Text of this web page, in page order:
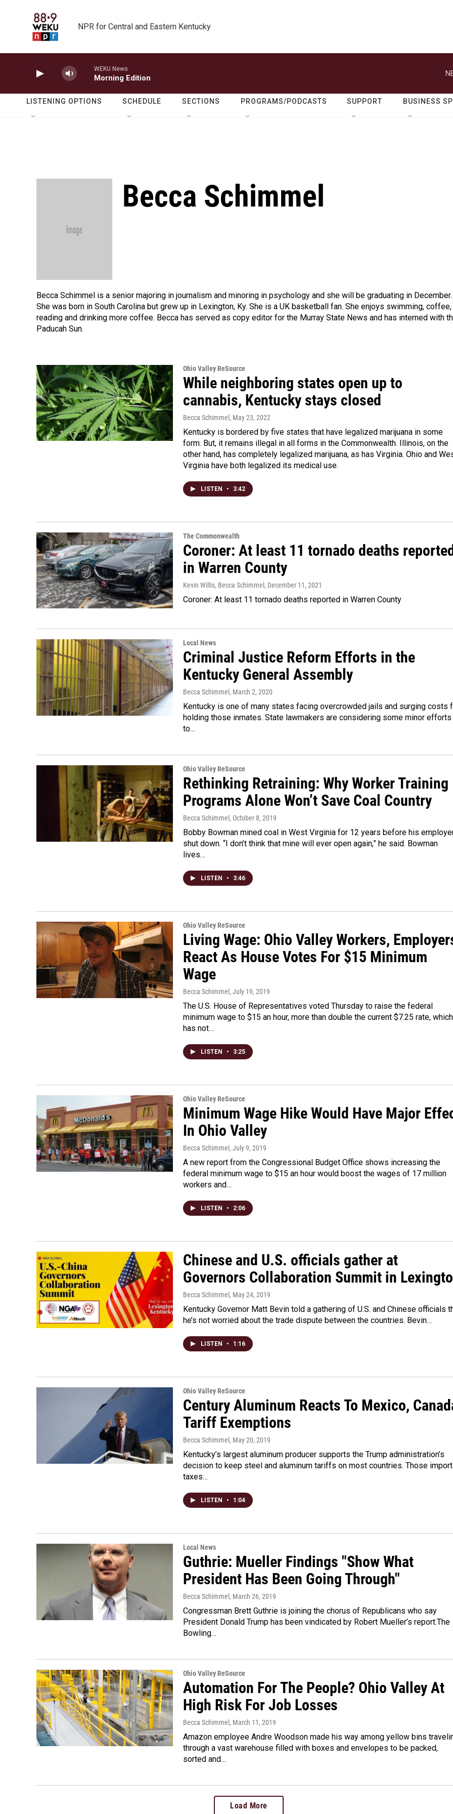
NPR for Central and Eastern Kentucky
WEKU News
Morning Edition
LISTENING OPTIONS SCHEDULE SECTIONS PROGRAMS/PODCASTS SUPPORT BUSINESS
Becca Schimmel
Becca Schimmel is a senior majoring in journalism and minoring in psychology and she will be graduating in December.
She was born in South Carolina but grew up in Lexington, Ky. She is a UK basketball fan. She enjoys swimming, coffee,
reading and drinking more coffee. Becca has served as copy editor for the Murray State News and has interned with
Paducah Sun.
Ohio Valley ReSource
While neighboring states open up to
cannabis, Kentucky stays closed
Becca Schimmel , May 23, 2022
Kentucky is bordered by five states that have legalized marijuana in some
form. But, it remains illegal in all forms in the Commonwealth. Illinois, on the
other hand, has completely legalized marijuana, as has Virginia. Ohio and
Virginia have both legalized its medical use.
LISTEN • 3:42
The Commonwealth
Coroner: At least 11 tornado deaths
in Warren County
Kevin Willis, Becca Schimmel , December 11, 2021
Coroner: At least 11 tornado deaths reported in Warren County
Local News
Criminal Justice Reform Efforts in the
Kentucky General Assembly
Becca Schimmel , March 2, 2020
Kentucky is one of many states facing overcrowded jails and surging costs
holding those inmates. State lawmakers are considering some minor efforts
to…
Ohio Valley ReSource
Rethinking Retraining: Why Worker Training
Programs Alone Won’t Save Coal Country
Becca Schimmel , October 8, 2019
Bobby Bowman mined coal in West Virginia for 12 years before his
shut down. “I don’t think that mine will ever open again,” he said. Bowman
lives…
LISTEN • 3:46
Ohio Valley ReSource
Living Wage: Ohio Valley Workers,
React As House Votes For $15 Minimum
Wage
Becca Schimmel , July 19, 2019
The U.S. House of Representatives voted Thursday to raise the federal
minimum wage to $15 an hour, more than double the current $7.25 rate, which
has not…
LISTEN • 3:25
Ohio Valley ReSource
Minimum Wage Hike Would Have Major
In Ohio Valley
Becca Schimmel , July 9, 2019
A new report from the Congressional Budget Office shows increasing the
federal minimum wage to $15 an hour would boost the wages of 17 million
workers and…
LISTEN • 2:06
Chinese and U.S. officials gather at
Governors Collaboration Summit in
Becca Schimmel , May 24, 2019
Kentucky Governor Matt Bevin told a gathering of U.S. and Chinese officials
he’s not worried about the trade dispute between the countries. Bevin…
LISTEN • 1:16
Ohio Valley ReSource
Century Aluminum Reacts To Mexico,
Tariff Exemptions
Becca Schimmel , May 20, 2019
Kentucky’s largest aluminum producer supports the Trump administration’s
decision to keep steel and aluminum tariffs on most countries. Those import
taxes…
LISTEN • 1:04
Local News
Guthrie: Mueller Findings "Show What
President Has Been Going Through"
Becca Schimmel , March 26, 2019
Congressman Brett Guthrie is joining the chorus of Republicans who say
President Donald Trump has been vindicated by Robert Mueller’s report.The
Bowling…
Ohio Valley ReSource
Automation For The People? Ohio Valley At
High Risk For Job Losses
Becca Schimmel , March 11, 2019
Amazon employee Andre Woodson made his way among yellow bins
through a vast warehouse filled with boxes and envelopes to be packed,
sorted and…
Load More